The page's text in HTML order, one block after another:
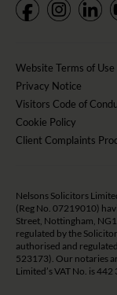
Website Terms of Use
Privacy Notice
Visitors Code of
Cookie Policy
Client Complaints
Nelsons Solicitors
(Reg No. 07219010)
Street, Nottingham,
regulated by the
authorised and
523173). Our notaries
Limited’s VAT No. is